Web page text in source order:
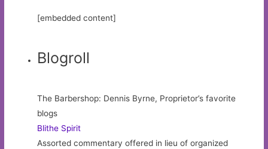
[embedded content]
Blogroll
The Barbershop: Dennis Byrne, Proprietor’s favorite
blogs
Blithe Spirit
Assorted commentary offered in lieu of organized